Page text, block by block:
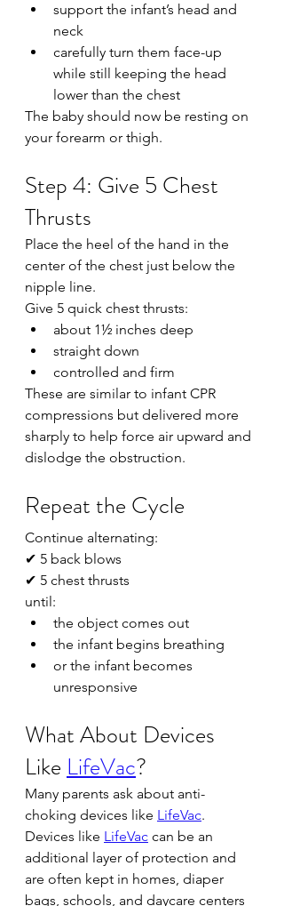
support the infant’s head and
neck
carefully turn them face-up
while still keeping the head
lower than the chest
The baby should now be resting on
your forearm or thigh.
Step 4: Give 5 Chest
Thrusts
Place the heel of the hand in the
center of the chest just below the
nipple line.
Give 5 quick chest thrusts:
about 1½ inches deep
straight down
controlled and firm
These are similar to infant CPR
compressions but delivered more
sharply to help force air upward and
dislodge the obstruction.
Repeat the Cycle
Continue alternating:
✔ 5 back blows
✔ 5 chest thrusts
until:
the object comes out
the infant begins breathing
or the infant becomes
unresponsive
What About Devices
Like LifeVac?
Many parents ask about anti-
choking devices like LifeVac.
Devices like LifeVac can be an
additional layer of protection and
are often kept in homes, diaper
bags, schools, and daycare centers